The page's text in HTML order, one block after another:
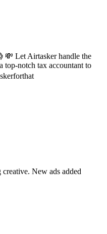
💸 Let Airtasker handle the
top-notch tax accountant to
New ads added